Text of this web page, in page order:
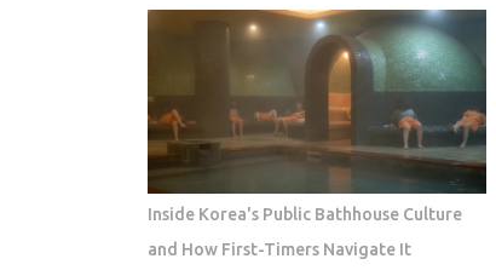
romance drama viewers, a significant
crossover demographic. The series uses
real KBO stadium aesthetics and game-
day culture as its visual language, giving
Korean viewers an immediate sense of
recognition tied to teams lik...
and when does a well-meaning tip just
cause an awkward moment for
everyone involved? Restaurants: 0
percent tipping, full stop, that's the
standard practice Taxis: card payment is
the norm across Seoul and other major
cities, though rounding up the fare is a
housekeeping don't expect tips at most
Inside Korea's Public Bathhouse Culture
and How First-Timers Navigate It